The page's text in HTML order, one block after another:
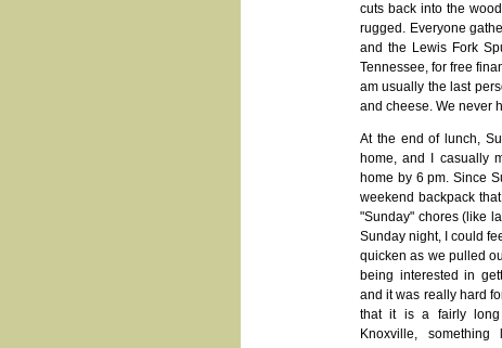
cuts back into the
rugged. Everyone
and the Lewis Fork
Tennessee, for free
am usually the last
and cheese. We never
At the end of lunch,
home, and I casually
home by 6 pm. Since
weekend backpack
"Sunday" chores (like
Sunday night, I could
quicken as we pulled
being interested in
and it was really hard
that it is a fairly
Knoxville,